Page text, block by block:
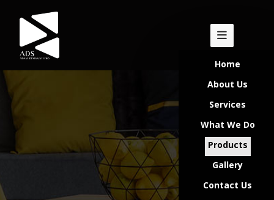
Home
About Us
Services
What We Do
Products
Gallery
Contact Us